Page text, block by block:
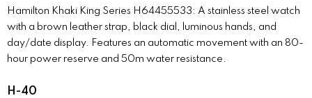
Hamilton Khaki King Series H64455533: A stainless steel watch
with a brown leather strap, black dial, luminous hands, and
day/date display. Features an automatic movement with an 80-
hour power reserve and 50m water resistance.
H-40